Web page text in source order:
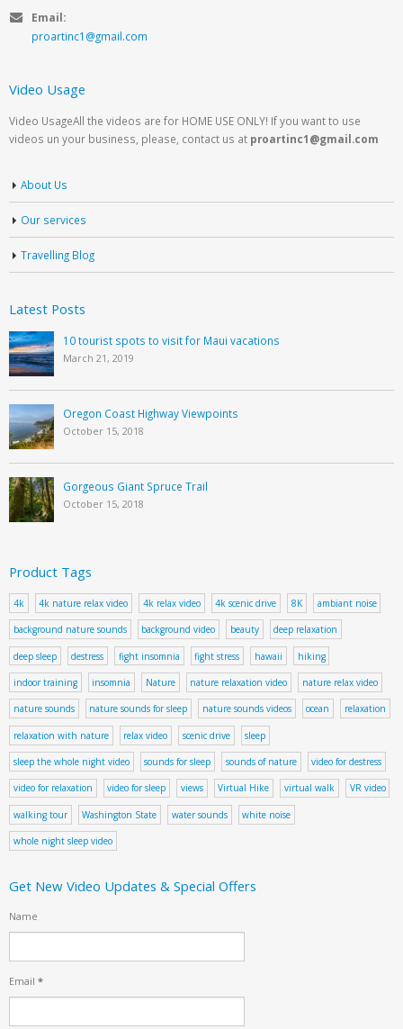
Email:
proartinc1@gmail.com
Video Usage
Video UsageAll the videos are for HOME USE ONLY! If you want to use
videos un your business, please, contact us at proartinc1@gmail.com
About Us
Our services
Travelling Blog
Latest Posts
10 tourist spots to visit for Maui vacations
March 21, 2019
Oregon Coast Highway Viewpoints
October 15, 2018
Gorgeous Giant Spruce Trail
October 15, 2018
Product Tags
4k 4k nature relax video 4k relax video 4k scenic drive 8K ambiant noise
background nature sounds background video beauty deep relaxation
deep sleep destress fight insomnia fight stress hawaii hiking
indoor training insomnia Nature nature relaxation video nature relax video
nature sounds nature sounds for sleep nature sounds videos ocean relaxation
relaxation with nature relax video scenic drive sleep
sleep the whole night video sounds for sleep sounds of nature video for destress
video for relaxation video for sleep views Virtual Hike virtual walk VR video
walking tour Washington State water sounds white noise
whole night sleep video
Get New Video Updates & Special Offers
Name
Email *